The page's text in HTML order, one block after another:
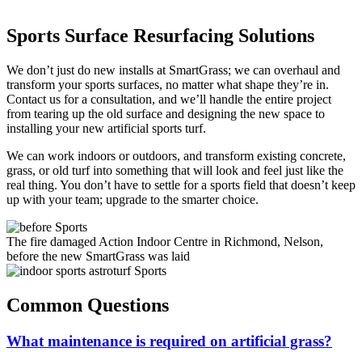
Sports Surface Resurfacing Solutions
We don’t just do new installs at SmartGrass; we can overhaul and
transform your sports surfaces, no matter what shape they’re in.
Contact us for a consultation, and we’ll handle the entire project
from tearing up the old surface and designing the new space to
installing your new artificial sports turf.
We can work indoors or outdoors, and transform existing concrete,
grass, or old turf into something that will look and feel just like the
real thing. You don’t have to settle for a sports field that doesn’t keep
up with your team; upgrade to the smarter choice.
The fire damaged Action Indoor Centre in Richmond, Nelson,
before the new SmartGrass was laid
Common Questions
What maintenance is required on artificial grass?